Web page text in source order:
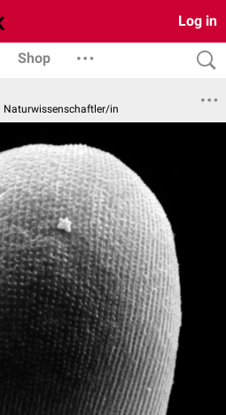
Log in
Shop
Naturwissenschaftler/in